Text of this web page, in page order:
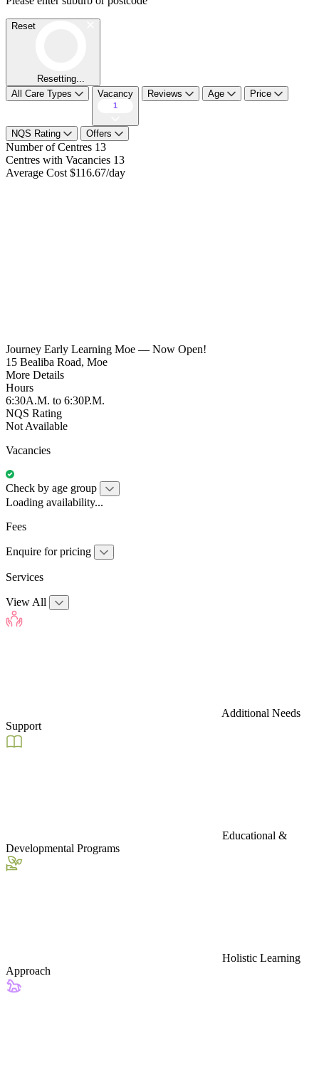
Reset
Resetting...
All Care Types
Vacancy
1
Reviews Age Price
NQS Rating Offers
Number of Centres 13
Centres with Vacancies 13
Average Cost $116.67/day
Journey Early Learning Moe — Now Open!
15 Bealiba Road, Moe
More Details
Hours
6:30A.M. to 6:30P.M.
NQS Rating
Not Available
Vacancies
Check by age group
Loading availability...
Fees
Enquire for pricing
Services
View All
Additional Needs
Support
Educational &
Developmental Programs
Holistic Learning
Approach